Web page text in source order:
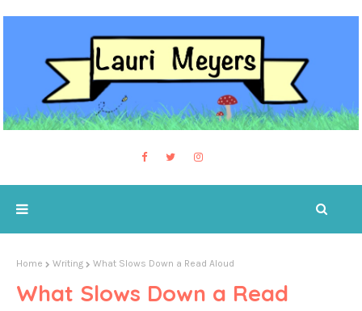
Home Writing What Slows Down a Read Aloud
What Slows Down a Read